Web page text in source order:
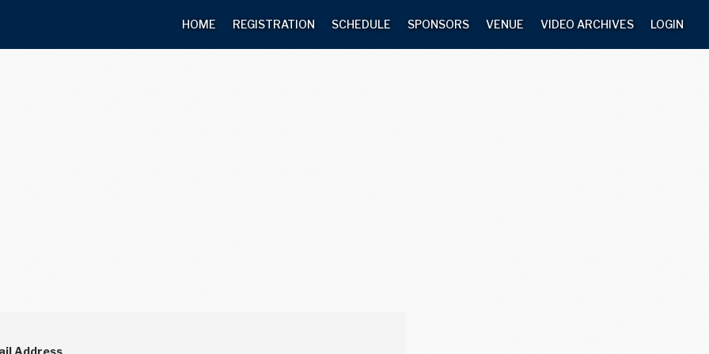
HOME REGISTRATION SCHEDULE SPONSORS VENUE VIDEO ARCHIVES LOGIN
Address